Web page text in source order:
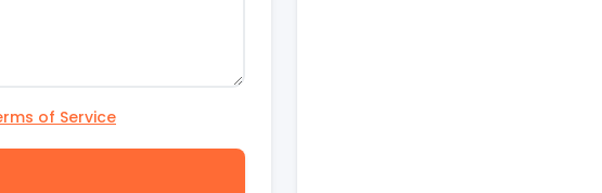
of Service